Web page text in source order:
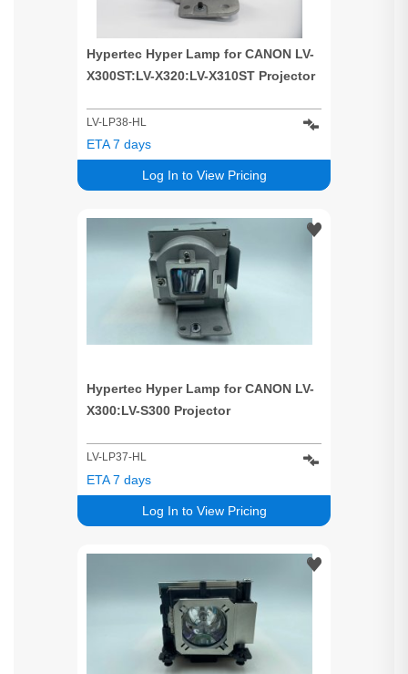
Hypertec Hyper Lamp for CANON LV-
X300ST:LV-X320:LV-X310ST Projector
LV-LP38-HL
Log In to View Pricing
ETA 7 days
Hypertec Hyper Lamp for CANON LV-
X300:LV-S300 Projector
LV-LP37-HL
Log In to View Pricing
ETA 7 days